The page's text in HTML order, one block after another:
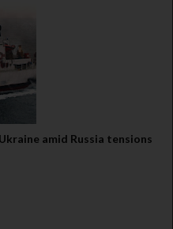
amid Russia tensions